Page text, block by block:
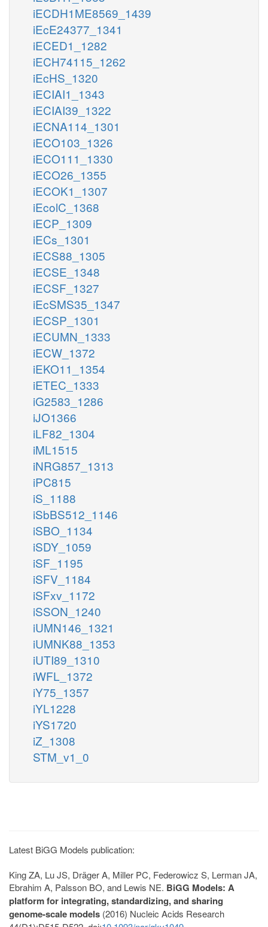
iECDH1ME8569_1439
iEcE24377_1341
iECED1_1282
iECH74115_1262
iEcHS_1320
iECIAI1_1343
iECIAI39_1322
iECNA114_1301
iECO103_1326
iECO111_1330
iECO26_1355
iECOK1_1307
iEcolC_1368
iECP_1309
iECs_1301
iECS88_1305
iECSE_1348
iECSF_1327
iEcSMS35_1347
iECSP_1301
iECUMN_1333
iECW_1372
iEKO11_1354
iETEC_1333
iG2583_1286
iJO1366
iLF82_1304
iML1515
iNRG857_1313
iPC815
iS_1188
iSbBS512_1146
iSBO_1134
iSDY_1059
iSF_1195
iSFV_1184
iSFxv_1172
iSSON_1240
iUMN146_1321
iUMNK88_1353
iUTI89_1310
iWFL_1372
iY75_1357
iYL1228
iYS1720
iZ_1308
STM_v1_0
Latest BiGG Models publication:
King ZA, Lu JS, Dräger A, Miller PC, Federowicz S, Lerman JA,
Ebrahim A, Palsson BO, and Lewis NE. BiGG Models: A
platform for integrating, standardizing, and sharing
genome-scale models (2016) Nucleic Acids Research